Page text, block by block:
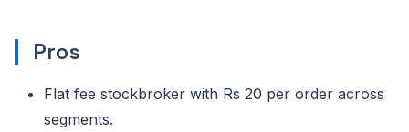
Pros
Flat fee stockbroker with Rs 20 per order across
segments.